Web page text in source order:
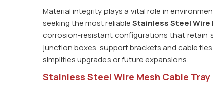
Material integrity plays a vital role in
seeking the most reliableStainless Steel Wire
corrosion-resistant configurations that retain
junction boxes, support brackets and cable
simplifies upgrades or future expansions.
Stainless Steel Wire Mesh Cable